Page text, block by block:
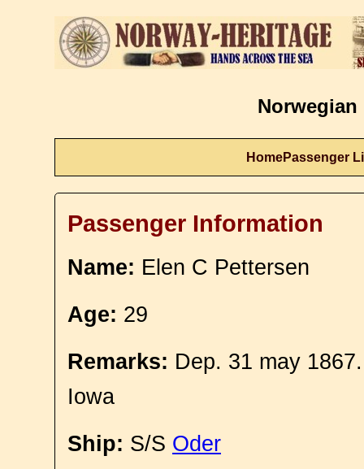
Norwegian
HomePassenger
Passenger Information
Name: Elen C Pettersen
Age: 29
Remarks: Dep. 31 may
Iowa
Ship: S/S Oder